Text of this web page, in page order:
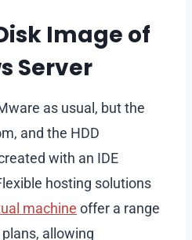
Image of
Server
as usual, but the
and the HDD
with an IDE
hosting solutions
machine offer a range
allowing